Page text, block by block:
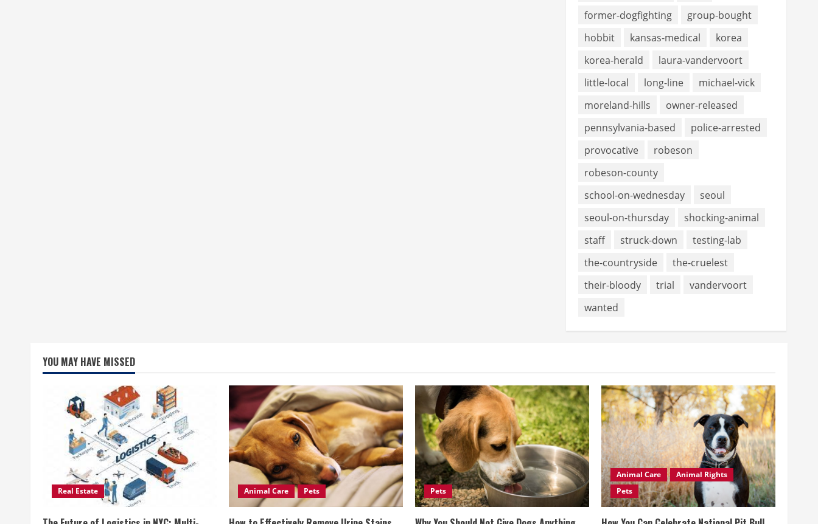
former-dogfighting
group-bought
hobbit
kansas-medical
korea
korea-herald
laura-vandervoort
little-local
long-line
michael-vick
moreland-hills
owner-released
pennsylvania-based
police-arrested
provocative
robeson
robeson-county
school-on-wednesday
seoul
seoul-on-thursday
shocking-animal
staff
struck-down
testing-lab
the-countryside
the-cruelest
their-bloody
trial
vandervoort
wanted
YOU MAY HAVE MISSED
Real Estate Animal Care Pets Pets
Animal Care
Animal Rights
Pets